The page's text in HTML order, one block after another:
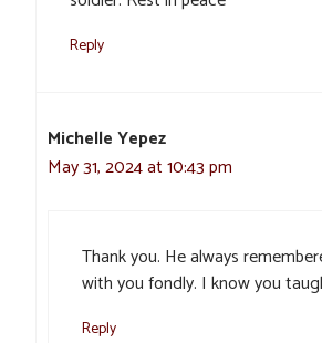
Reply
Michelle Yepez
May 31, 2024 at 10:43 pm
Thank you. He always
with you fondly. I know you
Reply